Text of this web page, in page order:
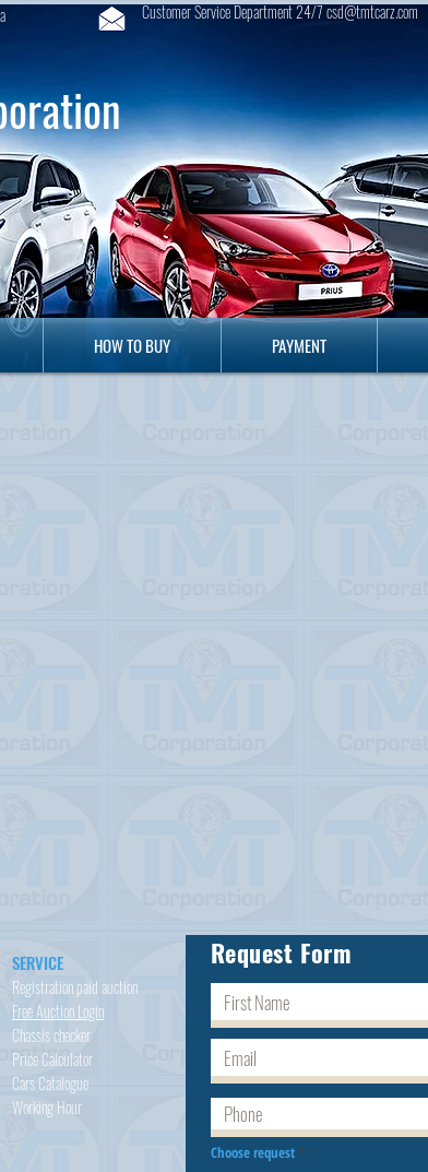
HOW TO BUY PAYMENT
Customer Service Department 24/7 csd@tmtcarz.com
HOW TO BUY PAYMENT
SERVICE
Registration paid auction
Free Auction Login
Chassis checker
Price Calculator
CarsCatalogue
Working Hour
Request Form
Choose request